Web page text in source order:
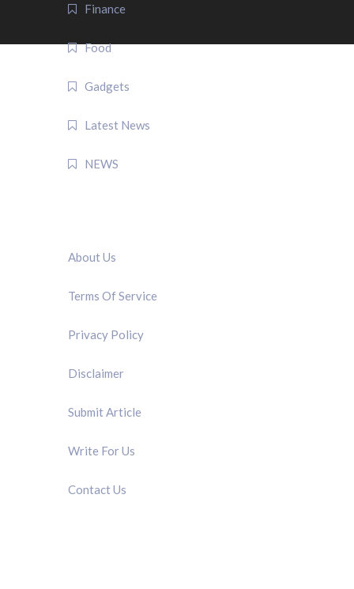
Finance
Food
Gadgets
Latest News
NEWS
About Us
Terms Of Service
Privacy Policy
Disclaimer
Submit Article
Write For Us
Contact Us